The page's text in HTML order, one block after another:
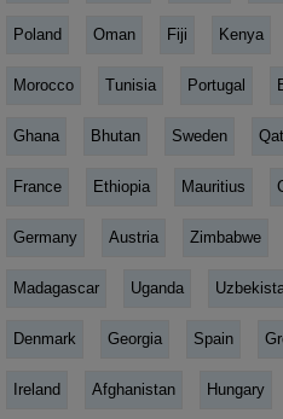
Poland Oman Fiji Kenya
Morocco Tunisia Portugal
Ghana Bhutan Sweden
France Ethiopia Mauritius
Germany Austria Zimbabwe
Madagascar Uganda
Denmark Georgia Spain
Ireland Afghanistan Hungary